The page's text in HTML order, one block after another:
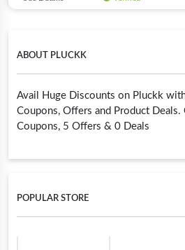
ABOUT PLUCKK
Avail Huge Discounts on Pluckk
Coupons, Offers and Product Deals.
Coupons, 5 Offers & 0 Deals
POPULAR STORE